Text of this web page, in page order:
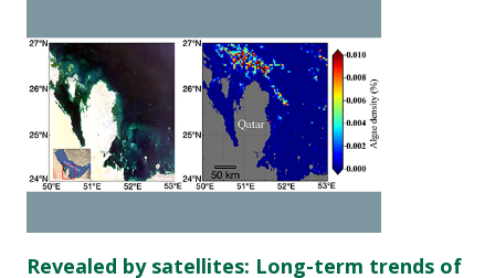
Revealed by satellites: Long-term trends of